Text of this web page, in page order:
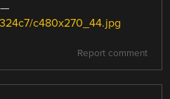
—
c480x270_44.jpg
Report comment